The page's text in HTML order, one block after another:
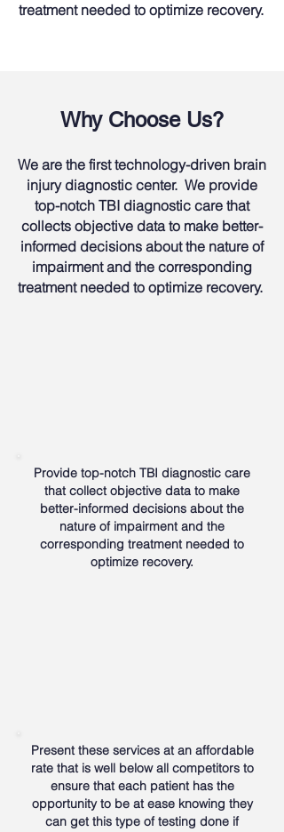
treatment needed to optimize recovery.
Why Choose Us?
We are the first technology-driven brain
injury diagnostic center. We provide
top-notch TBI diagnostic care that
collects objective data to make better-
informed decisions about the nature of
impairment and the corresponding
treatment needed to optimize recovery.
Provide top-notch TBI diagnostic care
that collect objective data to make
better-informed decisions about the
nature of impairment and the
corresponding treatment needed to
optimize recovery.
Present these services at an affordable
rate that is well below all competitors to
ensure that each patient has the
opportunity to be at ease knowing they
can get this type of testing done if